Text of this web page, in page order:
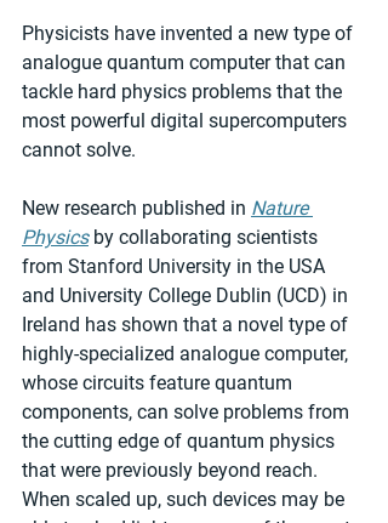
Physicists have invented a new type of
analogue quantum computer that can
tackle hard physics problems that the
most powerful digital supercomputers
cannot solve.
New research published in Nature
Physics by collaborating scientists
from Stanford University in the USA
and University College Dublin (UCD) in
Ireland has shown that a novel type of
highly-specialized analogue computer,
whose circuits feature quantum
components, can solve problems from
the cutting edge of quantum physics
that were previously beyond reach.
When scaled up, such devices may be